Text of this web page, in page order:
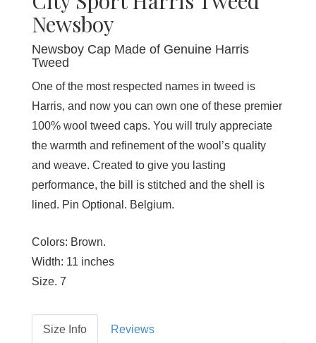
Newsboy
Newsboy Cap Made of Genuine Harris
Tweed
One of the most respected names in tweed is
Harris, and now you can own one of these premier
100% wool tweed caps. You will truly appreciate
the warmth and refinement of the wool’s quality
and weave. Created to give you lasting
performance, the bill is stitched and the shell is
lined. Pin Optional. Belgium.
Colors: Brown.
Width: 11 inches
Size. 7
Size Info Reviews